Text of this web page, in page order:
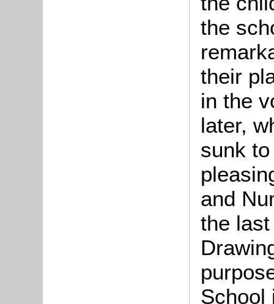
the
their
in the
later,
sunk
and
the
School